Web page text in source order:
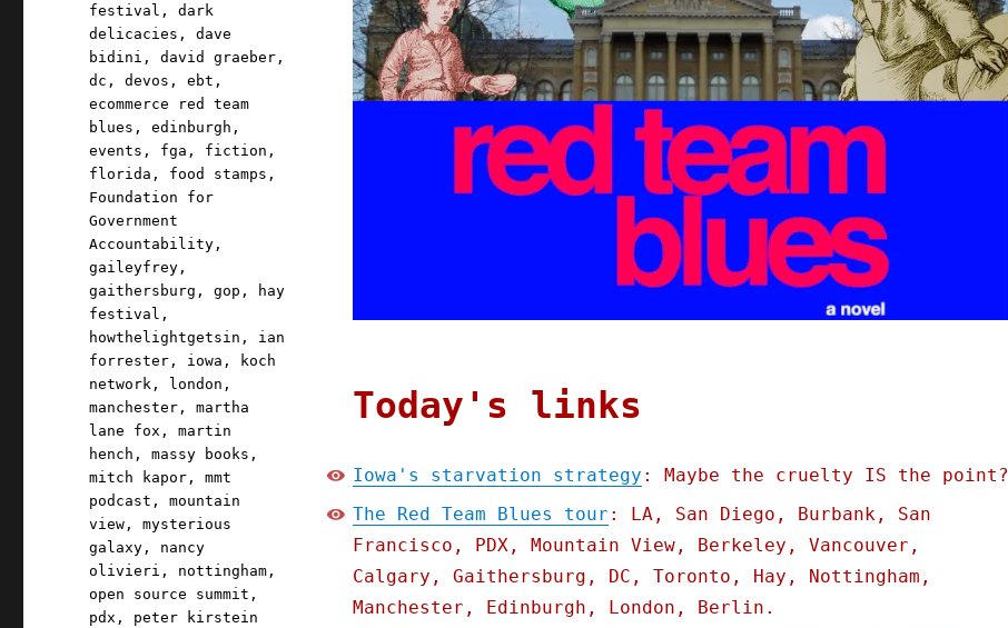
Today's links
Iowa's starvation strategy : Maybe the cruelty IS the point?
The Red Team Blues tour : LA, San Diego, Burbank, San
Francisco, PDX, Mountain View, Berkeley, Vancouver,
Calgary, Gaithersburg, DC, Toronto, Hay, Nottingham,
Manchester, Edinburgh, London, Berlin.
festival ,dark
delicacies ,dave
bidini ,david graeber ,
dc ,devos ,ebt ,
ecommerce red team
blues ,edinburgh ,
events , fga , fiction ,
florida , food stamps ,
Foundation for
Government
Accountability ,
gaileyfrey ,
gaithersburg ,gop ,
hay
festival ,
howthelightgetsin , ian
forrester , iowa ,
koch
network , london ,
manchester ,martha
lane fox ,martin
hench ,massy books ,
mitch kapor ,mmt
podcast ,mountain
view ,mysterious
galaxy , nancy
olivieri , nottingham ,
open source summit ,
pdx , peter kirstein